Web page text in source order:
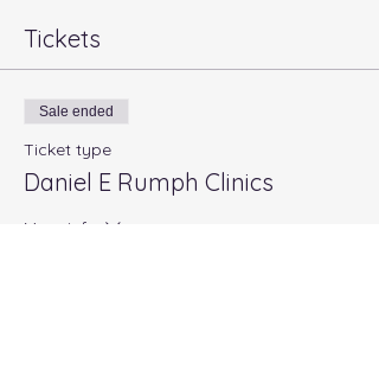
Tickets
Sale ended
Ticket type
Daniel E Rumph Clinics
More info